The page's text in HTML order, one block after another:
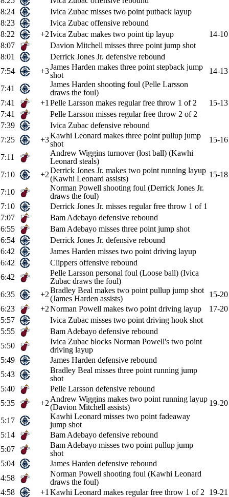
8:24
Ivica Zubac misses two point putback layup
8:23
Ivica Zubac offensive rebound
8:22
+2Ivica Zubac makes two point tip layup
14-10
8:07
Davion Mitchell misses three point jump shot
8:01
Derrick Jones Jr. defensive rebound
7:54
+3James Harden makes three point stepback jump
shot
14-13
7:41
James Harden shooting foul (Pelle Larsson
draws the foul)
7:41
+1 Pelle Larsson makes regular free throw 1 of 2
15-13
7:41
Pelle Larsson misses regular free throw 2 of 2
7:39
Ivica Zubac defensive rebound
7:25
+3Kawhi Leonard makes three point pullup jump
shot
15-16
7:11
Andrew Wiggins turnover (lost ball) (Kawhi
Leonard steals)
7:10
+2Derrick Jones Jr. makes two point running layup
(Kawhi Leonard assists)
15-18
7:10
Norman Powell shooting foul (Derrick Jones Jr.
draws the foul)
7:10
Derrick Jones Jr. misses regular free throw 1 of 1
7:07
Bam Adebayo defensive rebound
6:55
Bam Adebayo misses three point jump shot
6:54
Derrick Jones Jr. defensive rebound
6:42
James Harden misses two point driving layup
6:42
Clippers offensive rebound
6:42
Pelle Larsson personal foul (Loose ball) (Ivica
Zubac draws the foul)
6:35
+2Bradley Beal makes two point pullup jump shot
(James Harden assists)
15-20
6:23
+2Norman Powell makes two point driving layup
17-20
5:57
Ivica Zubac misses two point driving hook shot
5:55
Bam Adebayo defensive rebound
5:50
Ivica Zubac blocks Norman Powell's two point
driving layup
5:49
James Harden defensive rebound
5:43
Bradley Beal misses three point running jump
shot
5:40
Pelle Larsson defensive rebound
5:35
+2 Andrew Wiggins makes two point running layup
(Davion Mitchell assists)
19-20
5:17
Kawhi Leonard misses two point fadeaway
jump shot
5:14
Bam Adebayo defensive rebound
5:07
Bam Adebayo misses two point pullup jump
shot
5:04
James Harden defensive rebound
4:58
Norman Powell shooting foul (Kawhi Leonard
draws the foul)
4:58
+1 Kawhi Leonard makes regular free throw 1 of 2
19-21